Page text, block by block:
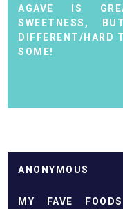
AGAVE IS
SWEETNESS,
DIFFERENT/HARD
SOME!
ANONYMOUS
MY FAVE